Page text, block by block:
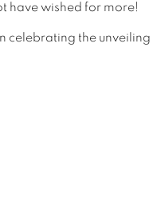
have wished for more!
celebrating the